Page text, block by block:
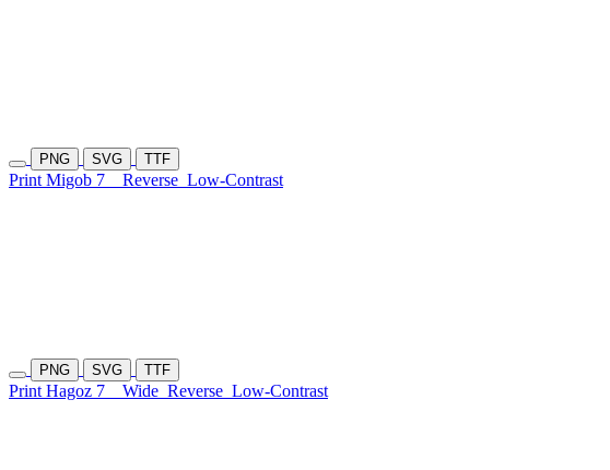
PNG SVG TTF
Print Migob 7 Reverse Low-Contrast
PNG SVG TTF
Print Hagoz 7 Wide Reverse Low-Contrast